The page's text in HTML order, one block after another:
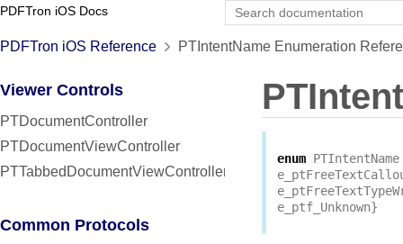
PDFTron iOS Docs
PDFTron iOS Reference PTIntentName Enumeration
Viewer Controls
PTDocumentController
PTDocumentViewController
PTTabbedDocumentViewController
Common Protocols
enum PTIntentName
e_ptf_Unknown}